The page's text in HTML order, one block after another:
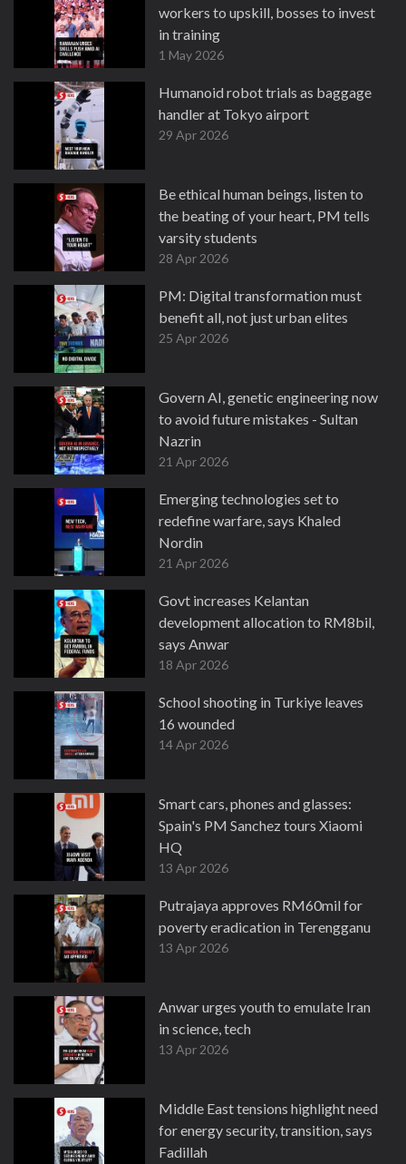
workers to upskill, bosses to invest
in training
1 May 2026
Humanoid robot trials as baggage
handler at Tokyo airport
29 Apr 2026
Be ethical human beings, listen to
the beating of your heart, PM tells
varsity students
28 Apr 2026
PM: Digital transformation must
benefit all, not just urban elites
25 Apr 2026
Govern AI, genetic engineering now
to avoid future mistakes - Sultan
Nazrin
21 Apr 2026
Emerging technologies set to
redefine warfare, says Khaled
Nordin
21 Apr 2026
Govt increases Kelantan
development allocation to RM8bil,
says Anwar
18 Apr 2026
School shooting in Turkiye leaves
16 wounded
14 Apr 2026
Smart cars, phones and glasses:
Spain's PM Sanchez tours Xiaomi
HQ
13 Apr 2026
Putrajaya approves RM60mil for
poverty eradication in Terengganu
13 Apr 2026
Anwar urges youth to emulate Iran
in science, tech
13 Apr 2026
Middle East tensions highlight need
for energy security, transition, says
Fadillah